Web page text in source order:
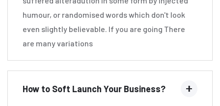
humour, or randomised words which don't look
even slightly believable. If you are going There
are many variations
How to Soft Launch Your Business?